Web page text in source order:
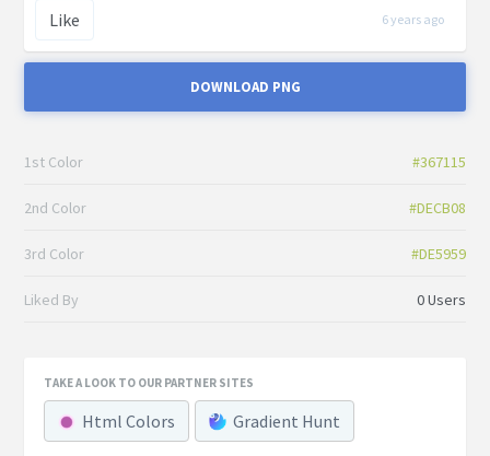
Like 6 years ago
DOWNLOAD PNG
1st Color #367115
2nd Color #DECB08
3rd Color #DE5959
Liked By 0 Users
TAKE A LOOK TO OUR PARTNER SITES
Html Colors Gradient Hunt